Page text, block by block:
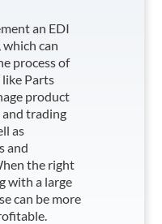
an EDI
can
process of
Parts
product
and trading
as
and
the right
with a large
can be more